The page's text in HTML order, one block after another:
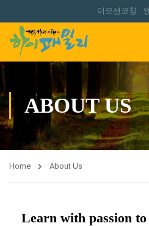
이모션코칭
ABOUT US
Home About Us
Learn with passion